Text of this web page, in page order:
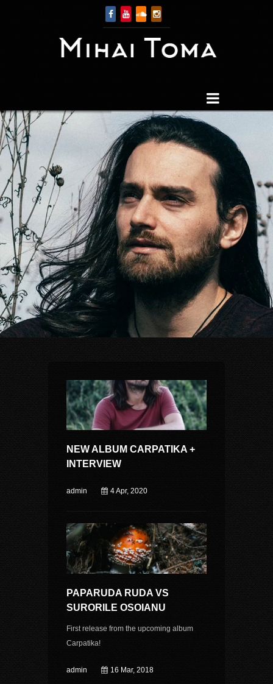
NEW ALBUM CARPATIKA +
INTERVIEW
admin 4 Apr, 2020
PAPARUDA RUDA VS
SURORILE OSOIANU
First release from the upcoming album
Carpatika!
admin 16 Mar, 2018